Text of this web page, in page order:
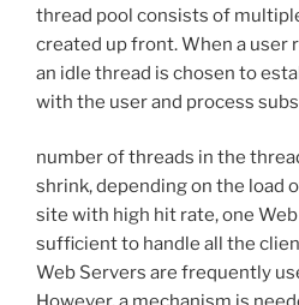
thread pool consists of
created up front. When a user
an idle thread is chosen to
with the user and process
number of threads in the
shrink, depending on the load
site with high hit rate, one
sufficient to handle all the
Web Servers are frequently